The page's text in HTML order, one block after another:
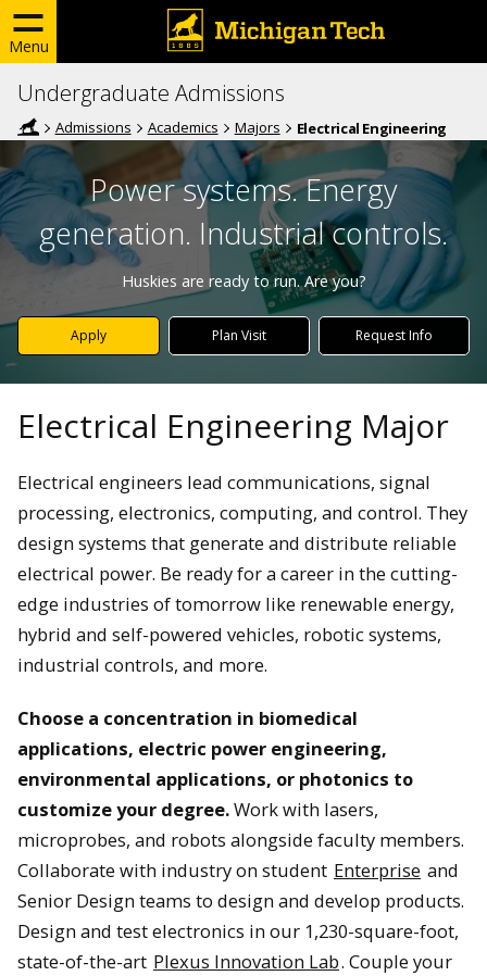
Menu
Undergraduate Admissions
Admissions Academics Majors Electrical Engineering
Power systems. Energy
generation. Industrial controls.
Huskies are ready to run. Are you?
Apply Plan Visit Request Info
Electrical Engineering Major
Electrical engineers lead communications, signal
processing, electronics, computing, and control. They
design systems that generate and distribute reliable
electrical power. Be ready for a career in the cutting-
edge industries of tomorrow like renewable energy,
hybrid and self-powered vehicles, robotic systems,
industrial controls, and more.
Choose a concentration in biomedical
applications, electric power engineering,
environmental applications, or photonics to
customize your degree.Work with lasers,
microprobes, and robots alongside faculty members.
Collaborate with industry on student Enterprise and
Senior Design teams to design and develop products.
Design and test electronics in our 1,230-square-foot,
state-of-the-art Plexus Innovation Lab. Couple your